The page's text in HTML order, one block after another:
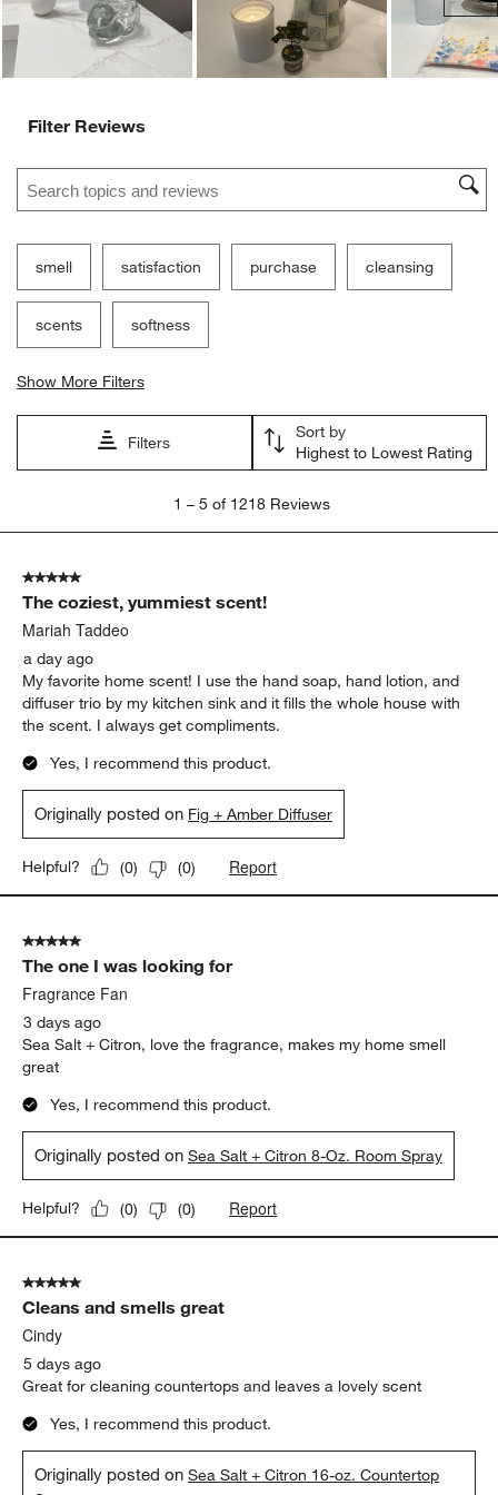
Filter Reviews
Search topics and reviews search region
smell satisfaction purchase cleansing
scents softness
Show More Filters
Filters
Sort by
Highest to Lowest Rating
5
1218
Reviews
1 – 5 of 1218 Reviews
5 out of 5 stars.
The coziest, yummiest scent!
Mariah Taddeo
a day ago
My favorite home scent! I use the hand soap, hand lotion, and
diffuser trio by my kitchen sink and it fills the whole house with
the scent. I always get compliments.
Yes, I recommend this product.
Originally posted on Fig + Amber Diffuser
Helpful? (0) (0) Report
5 out of 5 stars.
The one I was looking for
Fragrance Fan
3 days ago
Sea Salt + Citron, love the fragrance, makes my home smell
great
Yes, I recommend this product.
Originally posted onSea Salt + Citron 8-Oz. Room Spray
Helpful? (0) (0) Report
5 out of 5 stars.
Cleans and smells great
Cindy
5 days ago
Great for cleaning countertops and leaves a lovely scent
Yes, I recommend this product.
Originally posted onSea Salt + Citron 16-oz. Countertop